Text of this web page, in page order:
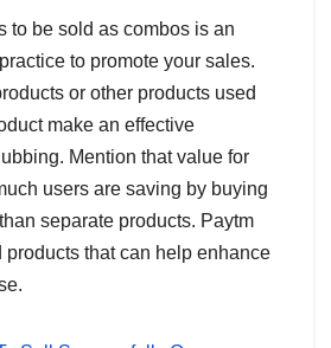
to be sold as combos is an
to promote your sales.
or other products used
make an effective
Mention that value for
users are saving by buying
separate products. Paytm
products that can help enhance